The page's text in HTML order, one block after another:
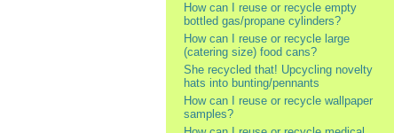
How can I reuse or recycle empty
bottled gas/propane cylinders?
How can I reuse or recycle large
(catering size) food cans?
She recycled that! Upcycling novelty
hats into bunting/pennants
How can I reuse or recycle wallpaper
samples?